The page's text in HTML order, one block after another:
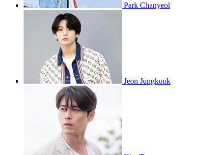
Park Chanyeol
Jeon Jungkook